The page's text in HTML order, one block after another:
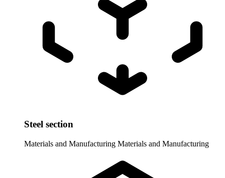
Steel section
Materials and Manufacturing Materials and Manufacturing